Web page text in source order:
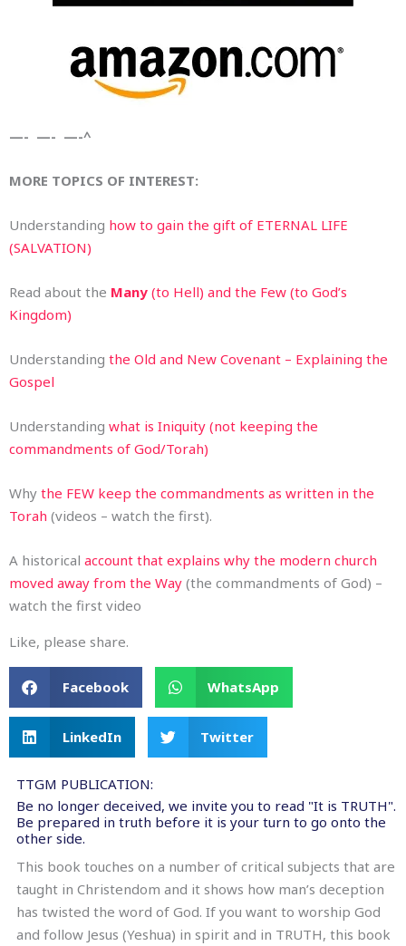
—- —- —-^
MORE TOPICS OF INTEREST:
Understanding how to gain the gift of ETERNAL LIFE
(SALVATION)
Read about the Many (to Hell) and the Few (to God’s
Kingdom)
Understanding the Old and New Covenant – Explaining the
Gospel
Understanding what is Iniquity (not keeping the
commandments of God/Torah)
Why the FEW keep the commandments as written in the
Torah (videos – watch the first).
A historical account that explains why the modern church
moved away from the Way (the commandments of God) –
watch the first video
Like, please share.
Facebook WhatsApp
LinkedIn Twitter
TTGM PUBLICATION:
Be no longer deceived, we invite you to read "It is TRUTH".
Be prepared in truth before it is your turn to go onto the
other side.
This book touches on a number of critical subjects that are
taught in Christendom and it shows how man’s deception
has twisted the word of God. If you want to worship God
and follow Jesus (Yeshua) in spirit and in TRUTH, this book